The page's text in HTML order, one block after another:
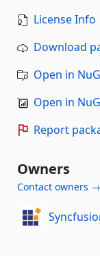
License Info
Download
Open in
Open in
Report
Owners
Contact owners →